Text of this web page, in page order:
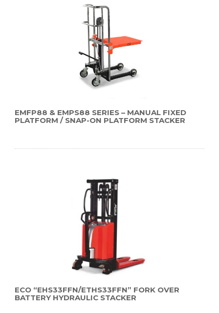
EMFP88 & EMPS88 SERIES – MANUAL FIXED
PLATFORM / SNAP-ON PLATFORM STACKER
ECO “EHS33FFN/ETHS33FFN” FORK OVER
BATTERY HYDRAULIC STACKER